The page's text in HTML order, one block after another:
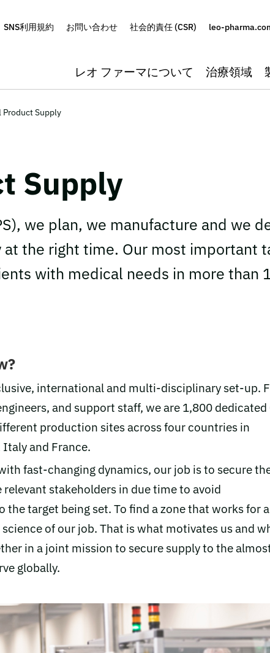
SNS利用規約 お問い合わせ 社会的責任 (CSR) leo-
レオ ファーマについて 治療領域
Product Supply
Supply
we plan, we manufacture and we
the right time. Our most important
with medical needs in more than
international and multi-disciplinary set-up.
and support staff, we are 1,800 dedicated
production sites across four countries in
and France.
fast-changing dynamics, our job is to secure
stakeholders in due time to avoid
the target being set. To find a zone that works for
of our job. That is what motivates us and
in a joint mission to secure supply to the
globally.